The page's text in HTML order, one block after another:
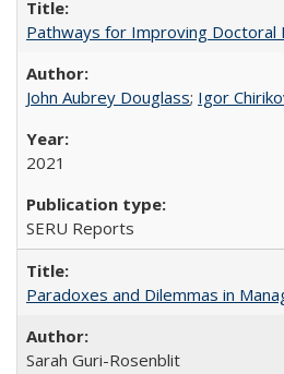
Pathways for Improving Doctoral
John Aubrey Douglass; Igor
2021
SERU Reports
Paradoxes and Dilemmas in
Sarah Guri-Rosenblit